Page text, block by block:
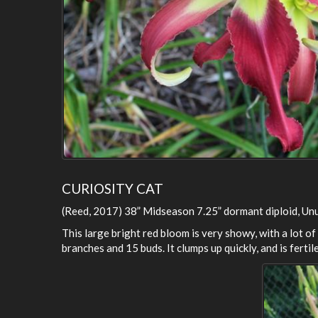
CURIOSITY CAT
(Reed, 2017) 38” Midseason 7.25” dormant diploid,
This large bright red bloom is very showy, with a lot
branches and 15 buds. It clumps up quickly, and is